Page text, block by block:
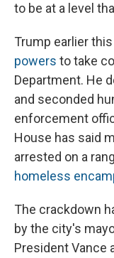
to be at a level
Trump earlier
powers to take
Department. He
and seconded
enforcement
House has said
arrested on a
homeless
The crackdown
by the city's
President Vance